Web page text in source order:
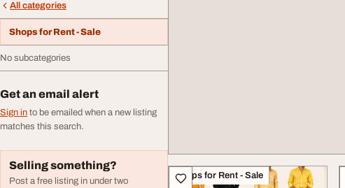
All categories
Shops for Rent - Sale
No subcategories
Get an email alert
Sign in to be emailed when a new listing
matches this search.
Selling something?
Post a free listing in under two
Shops for Rent - Sale